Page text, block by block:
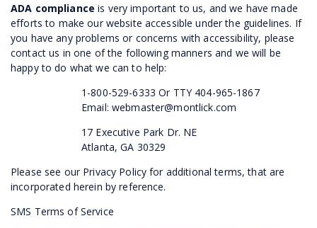
ADA compliance is very important to us, and we have made
efforts to make our website accessible under the guidelines. If
you have any problems or concerns with accessibility, please
contact us in one of the following manners and we will be
happy to do what we can to help:
1-800-529-6333 Or TTY 404-965-1867
Email: webmaster@montlick.com
17 Executive Park Dr. NE
Atlanta, GA 30329
Please see our Privacy Policy for additional terms, that are
incorporated herein by reference.
SMS Terms of Service